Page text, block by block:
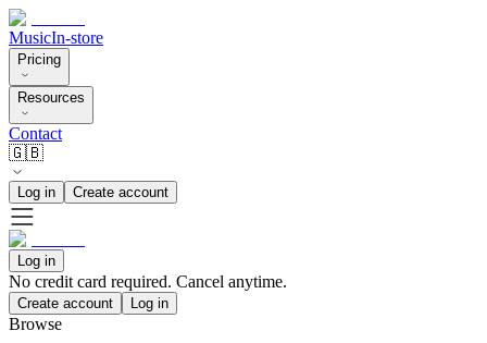
MusicIn-store
Pricing
Resources
Contact
🇬🇧
Log in Create account
Log in
No credit card required. Cancel anytime.
Create account Log in
Browse